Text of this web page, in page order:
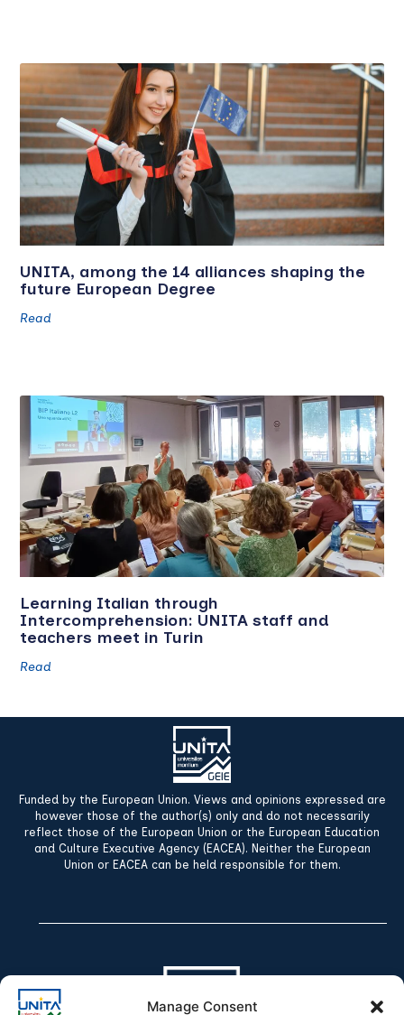
Manage Consent
UNITA, among the 14 alliances shaping the
future European Degree
Read
Learning Italian through
Intercomprehension: UNITA staff and
teachers meet in Turin
Read
Funded by the European Union. Views and opinions expressed are
however those of the author(s) only and do not necessarily
reflect those of the European Union or the European Education
and Culture Executive Agency (EACEA). Neither the European
Union or EACEA can be held responsible for them.